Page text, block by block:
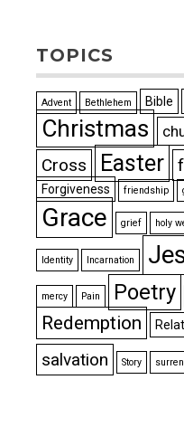
TOPICS
Advent Bethlehem Bible
Christmas
Cross
Easter
Forgiveness
friendship
Grace grief holy
Identity Incarnation
mercy Pain Poetry
Redemption
salvation
Story